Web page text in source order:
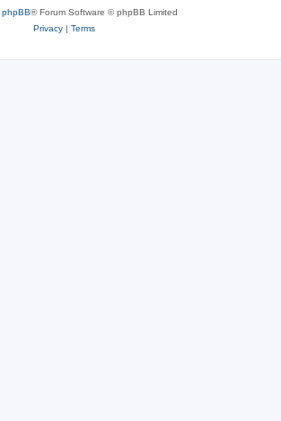
phpBB® Forum Software © phpBB Limited
Privacy| Terms